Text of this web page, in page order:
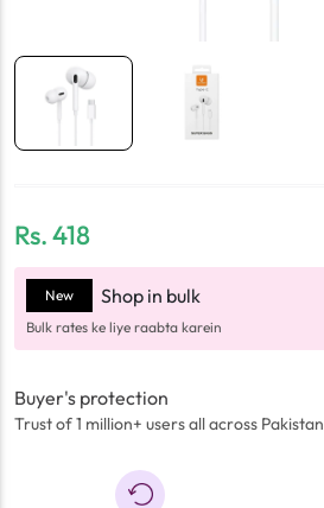
Rs.418
New Shop in bulk
Bulk rates ke liye raabta karein
Buyer's protection
Trust of 1 million+ users all across Pakistan